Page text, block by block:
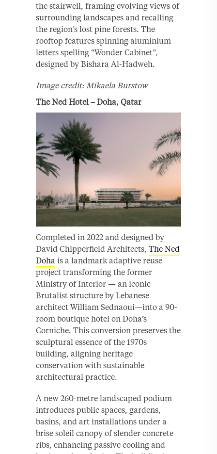
the stairwell, framing evolving views of
surrounding landscapes and recalling
the region’s lost pine forests. The
rooftop features spinning aluminium
letters spelling “Wonder Cabinet”,
designed by Bishara Al-Hadweh.
Image credit: Mikaela Burstow
The Ned Hotel – Doha, Qatar
Completed in 2022 and designed by
David Chipperfield Architects, The Ned
Doha is a landmark adaptive reuse
project transforming the former
Ministry of Interior — an iconic
Brutalist structure by Lebanese
architect William Sednaoui—into a 90-
room boutique hotel on Doha’s
Corniche. This conversion preserves the
sculptural essence of the 1970s
building, aligning heritage
conservation with sustainable
architectural practice.
A new 260-metre landscaped podium
introduces public spaces, gardens,
basins, and art installations under a
brise soleil canopy of slender concrete
ribs, enhancing passive cooling and